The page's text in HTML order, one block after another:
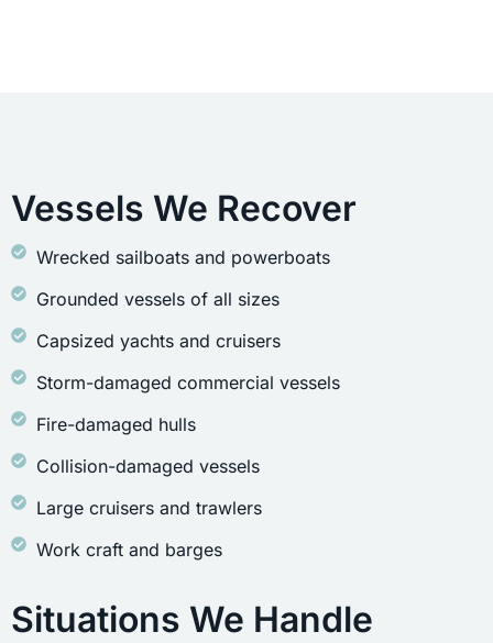
Vessels We Recover
Wrecked sailboats and powerboats
Grounded vessels of all sizes
Capsized yachts and cruisers
Storm-damaged commercial vessels
Fire-damaged hulls
Collision-damaged vessels
Large cruisers and trawlers
Work craft and barges
Situations We Handle